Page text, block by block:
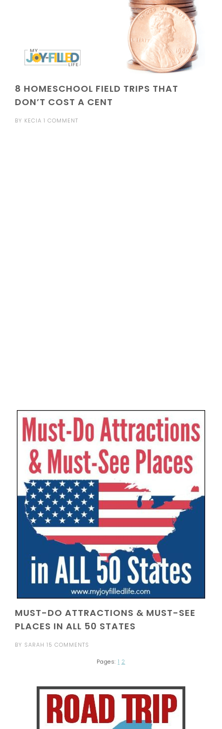
8 HOMESCHOOL FIELD TRIPS THAT
DON’T COST A CENT
BY KECIA 1 COMMENT
MUST-DO ATTRACTIONS & MUST-SEE
PLACES IN ALL 50 STATES
BY SARAH 15 COMMENTS
Pages: 1 2